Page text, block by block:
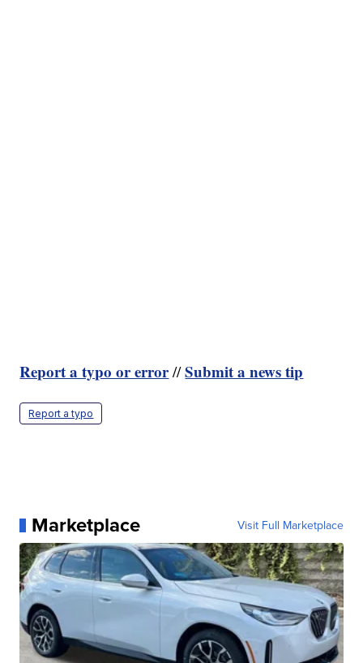
Report a typo or error//Submit a news tip
Report a typo
Marketplace Visit Full Marketplace